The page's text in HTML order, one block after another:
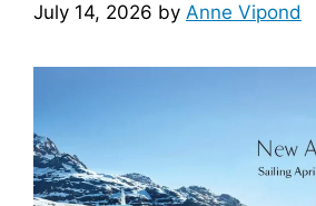
July 14, 2026 by Anne Vipond